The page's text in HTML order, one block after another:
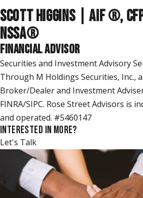
SCOTT HIGGINS | AIF ®,
NSSA®
FINANCIAL ADVISOR
Securities and Investment Advisory
Through M Holdings Securities, Inc.,
Broker/Dealer and Investment
FINRA/SIPC. Rose Street Advisors is
and operated. #5460147
INTERESTED IN MORE?
Let's Talk